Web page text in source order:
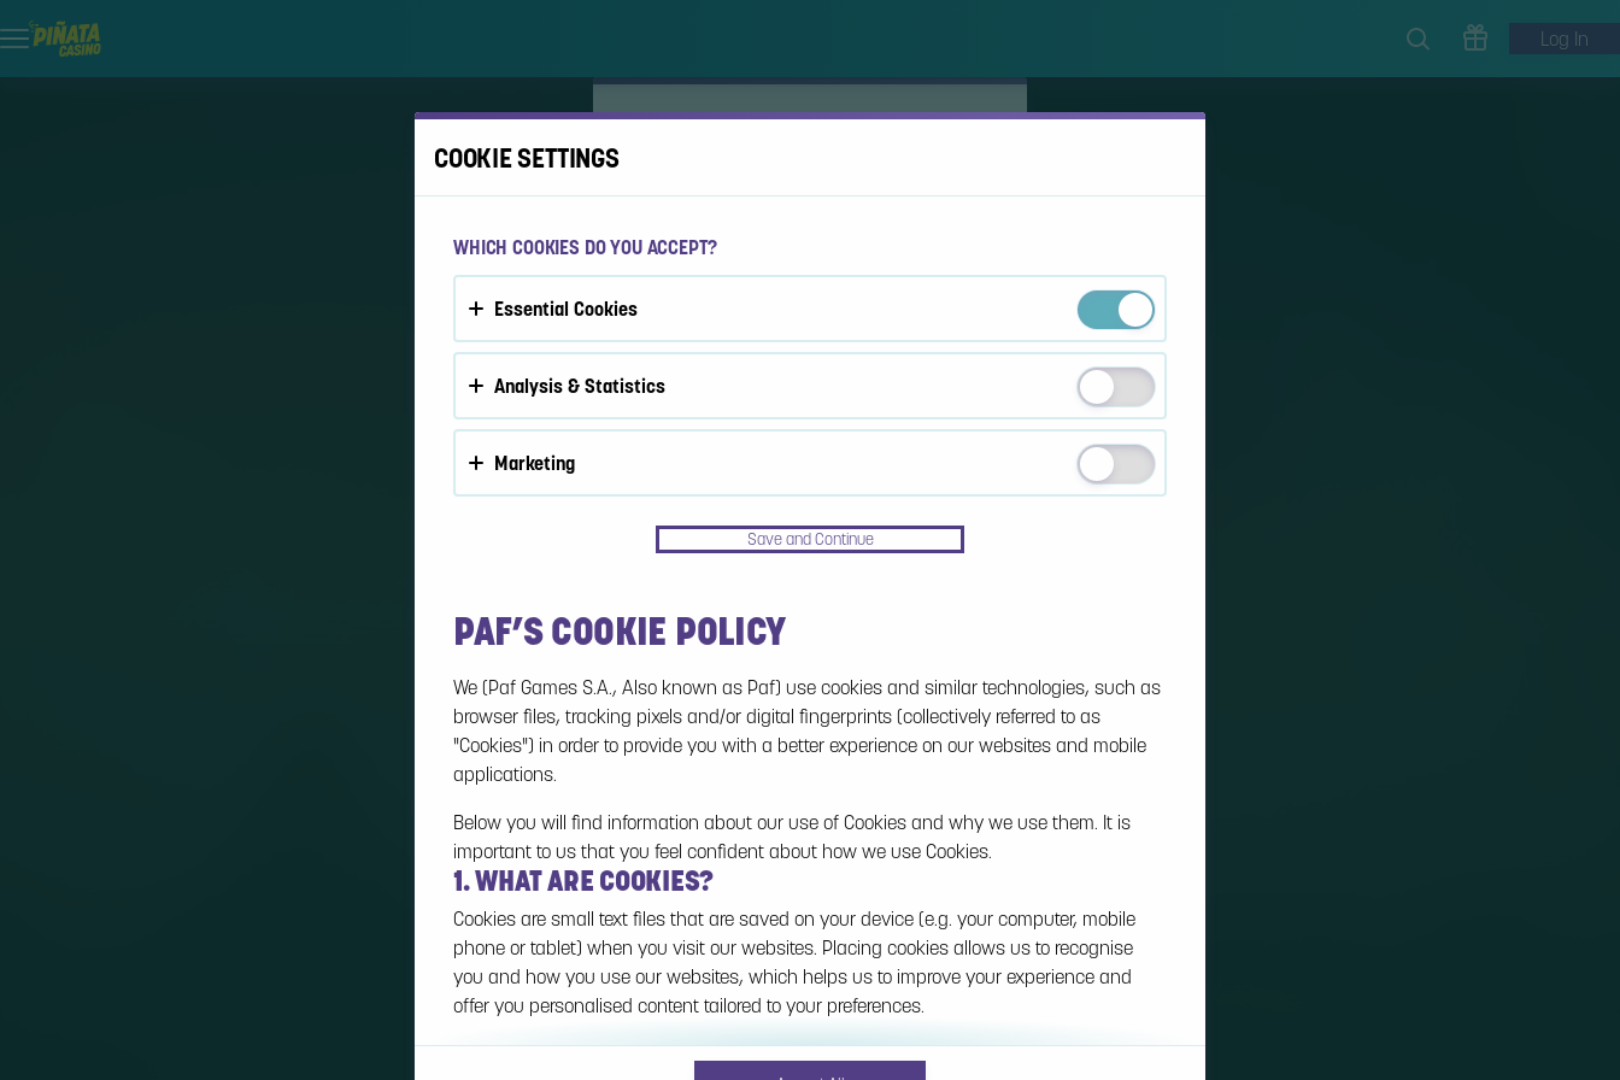
Log In
No games on the website are available in Demo
mode due to current legislation. Please log in to
play for real money.
Essential, Tracking and Marketing Cookies.
COOKIE SETTINGS
WHICH COOKIES DO YOU ACCEPT?
Essential Cookies
Analysis & Statistics
Marketing
Save and Continue
PAF’S COOKIE POLICY
We (Paf Games S.A., Also known as Paf) use cookies and similar technologies, such as
browser files, tracking pixels and/or digital fingerprints (collectively referred to as
"Cookies") in order to provide you with a better experience on our websites and mobile
applications.
Below you will find information about our use of Cookies and why we use them. It is
important to us that you feel confident about how we use Cookies.
1. WHAT ARE COOKIES?
Cookies are small text files that are saved on your device (e.g. your computer, mobile
phone or tablet) when you visit our websites. Placing cookies allows us to recognise
you and how you use our websites, which helps us to improve your experience and
offer you personalised content tailored to your preferences.
Cookies can be temporary (also called "session cookies") or persistent. Session cookies